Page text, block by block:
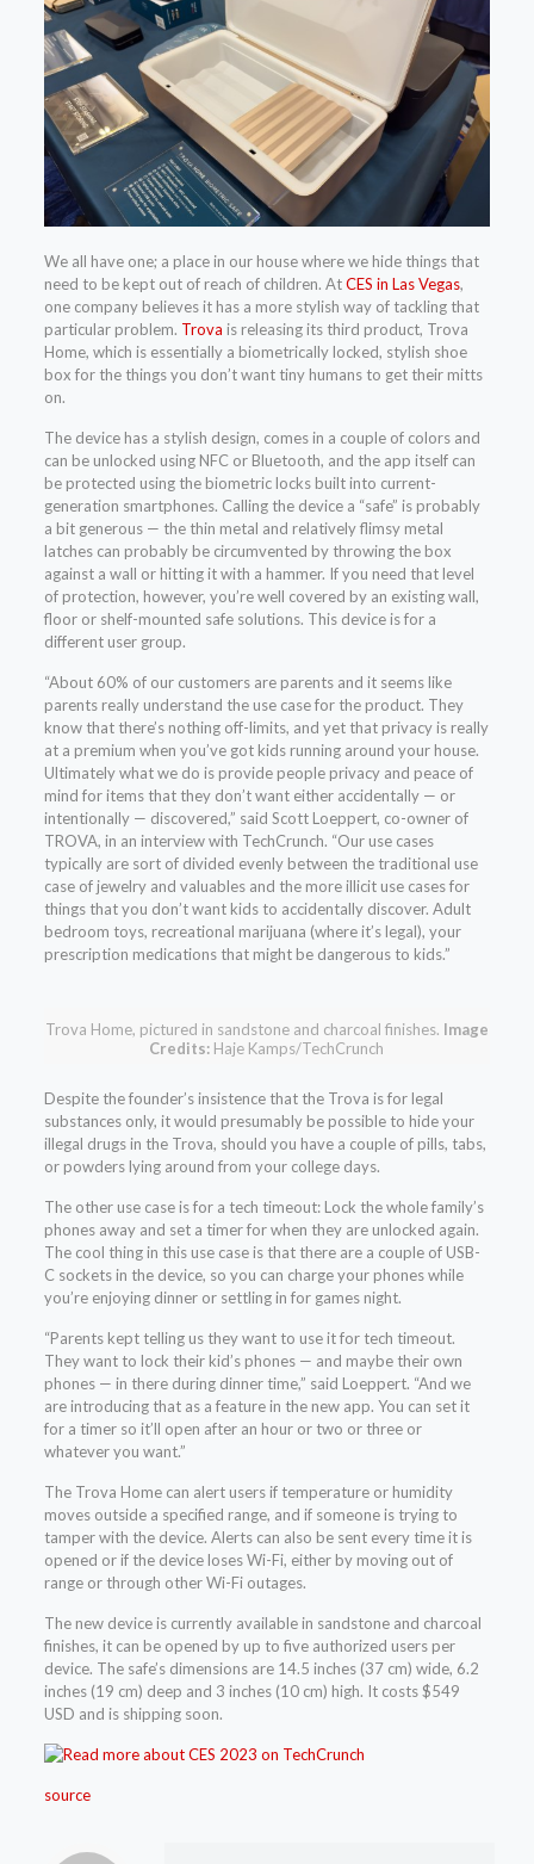
We all have one; a place in our house where we hide things that
need to be kept out of reach of children. AtCES in Las Vegas,
one company believes it has a more stylish way of tackling that
particular problem. Trova is releasing its third product, Trova
Home, which is essentially a biometrically locked, stylish shoe
box for the things you don’t want tiny humans to get their mitts
on.
The device has a stylish design, comes in a couple of colors and
can be unlocked using NFC or Bluetooth, and the app itself can
be protected using the biometric locks built into current-
generation smartphones. Calling the device a “safe” is probably
a bit generous — the thin metal and relatively flimsy metal
latches can probably be circumvented by throwing the box
against a wall or hitting it with a hammer. If you need that level
of protection, however, you’re well covered by an existing wall,
floor or shelf-mounted safe solutions. This device is for a
different user group.
“About 60% of our customers are parents and it seems like
parents really understand the use case for the product. They
know that there’s nothing off-limits, and yet that privacy is really
at a premium when you’ve got kids running around your house.
Ultimately what we do is provide people privacy and peace of
mind for items that they don’t want either accidentally — or
intentionally — discovered,” said Scott Loeppert, co-owner of
TROVA, in an interview with TechCrunch. “Our use cases
typically are sort of divided evenly between the traditional use
case of jewelry and valuables and the more illicit use cases for
things that you don’t want kids to accidentally discover. Adult
bedroom toys, recreational marijuana (where it’s legal), your
prescription medications that might be dangerous to kids.”
Trova Home, pictured in sandstone and charcoal finishes. Image
Credits: Haje Kamps/TechCrunch
Despite the founder’s insistence that the Trova is for legal
substances only, it would presumably be possible to hide your
illegal drugs in the Trova, should you have a couple of pills, tabs,
or powders lying around from your college days.
The other use case is for a tech timeout: Lock the whole family’s
phones away and set a timer for when they are unlocked again.
The cool thing in this use case is that there are a couple of USB-
C sockets in the device, so you can charge your phones while
you’re enjoying dinner or settling in for games night.
“Parents kept telling us they want to use it for tech timeout.
They want to lock their kid’s phones — and maybe their own
phones — in there during dinner time,” said Loeppert. “And we
are introducing that as a feature in the new app. You can set it
for a timer so it’ll open after an hour or two or three or
whatever you want.”
The Trova Home can alert users if temperature or humidity
moves outside a specified range, and if someone is trying to
tamper with the device. Alerts can also be sent every time it is
opened or if the device loses Wi-Fi, either by moving out of
range or through other Wi-Fi outages.
The new device is currently available in sandstone and charcoal
finishes, it can be opened by up to five authorized users per
device. The safe’s dimensions are 14.5 inches (37 cm) wide, 6.2
inches (19 cm) deep and 3 inches (10 cm) high. It costs $549
USD and is shipping soon.
source